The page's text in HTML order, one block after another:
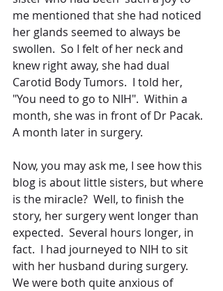
me mentioned that she had noticed
her glands seemed to always be
swollen.  So I felt of her neck and
knew right away, she had dual
Carotid Body Tumors.  I told her,
"You need to go to NIH".  Within a
month, she was in front of Dr Pacak.
A month later in surgery.
Now, you may ask me, I see how this
blog is about little sisters, but where
is the miracle?  Well, to finish the
story, her surgery went longer than
expected.  Several hours longer, in
fact.  I had journeyed to NIH to sit
with her husband during surgery.
We were both quite anxious of